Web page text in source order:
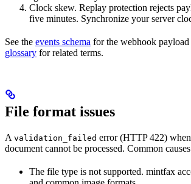
Clock skew. Replay protection rejects
five minutes. Synchronize your server
See the events schema for the webhook payload
glossary for related terms.
File format issues
A validation_failed error (HTTP 422)
document cannot be processed. Common
The file type is not supported. mintfax